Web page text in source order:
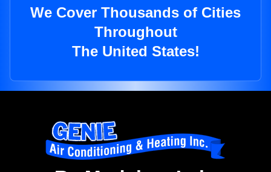
We Cover Thousands of Cities
Throughout
The United States!